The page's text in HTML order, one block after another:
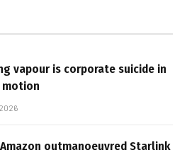
vapour is corporate suicide in
outmanoeuvred Starlink